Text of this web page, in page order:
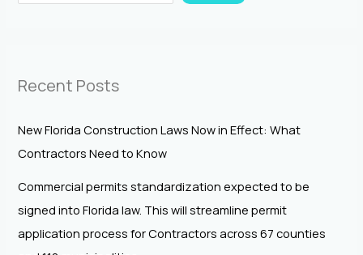
Recent Posts
New Florida Construction Laws Now in Effect: What
Contractors Need to Know
Commercial permits standardization expected to be
signed into Florida law. This will streamline permit
application process for Contractors across 67 counties